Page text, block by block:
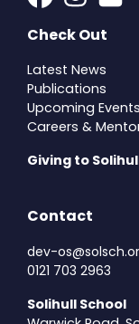
Check Out
Latest News
Publications
Upcoming Events
Careers &
Giving to
Contact
dev-
0121 703 2963
Solihull School